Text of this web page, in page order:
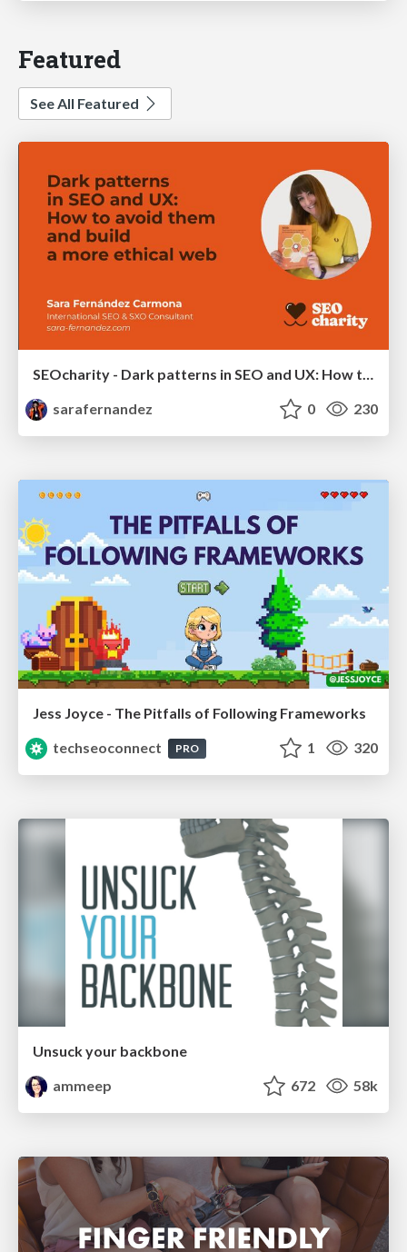
Featured
See All Featured
SEOcharity - Dark patterns in SEO and UX: How to avoid them and build a more ethical web
sarafernandez
0 230
Jess Joyce - The Pitfalls of Following Frameworks
techseoconnect
PRO 1 320
Unsuck your backbone
ammeep
672 58k